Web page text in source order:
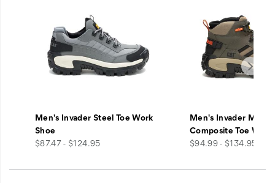
Men's Invader Steel Toe Work
Shoe
price
$87.47 - $124.95
Men's Invader Mid
Composite Toe
price
$94.99 - $134.95